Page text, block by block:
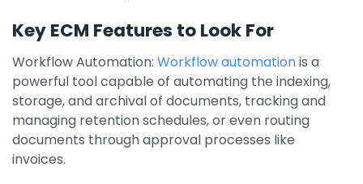
Key ECM Features to Look For
Workflow Automation: Workflow automationis a
powerful tool capable of automating the indexing,
storage, and archival of documents, tracking and
managing retention schedules, or even routing
documents through approval processes like
invoices.